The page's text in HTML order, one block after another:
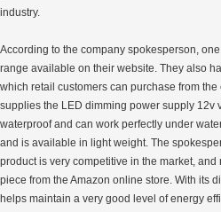
industry.
According to the company spokesperson,
range available on their website. They also
which retail customers can purchase from
supplies the LED dimming power supply 12v
waterproof and can work perfectly under
and is available in light weight. The
product is very competitive in the market,
piece from the Amazon online store. With its
helps maintain a very good level of energy